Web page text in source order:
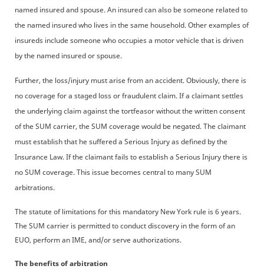
named insured and spouse. An insured can also be someone related to
the named insured who lives in the same household. Other examples of
insureds include someone who occupies a motor vehicle that is driven
by the named insured or spouse.
Further, the loss/injury must arise from an accident. Obviously, there is
no coverage for a staged loss or fraudulent claim. If a claimant settles
the underlying claim against the tortfeasor without the written consent
of the SUM carrier, the SUM coverage would be negated. The claimant
must establish that he suffered a Serious Injury as defined by the
Insurance Law. If the claimant fails to establish a Serious Injury there is
no SUM coverage. This issue becomes central to many SUM
arbitrations.
The statute of limitations for this mandatory New York rule is 6 years.
The SUM carrier is permitted to conduct discovery in the form of an
EUO, perform an IME, and/or serve authorizations.
The benefits of arbitration